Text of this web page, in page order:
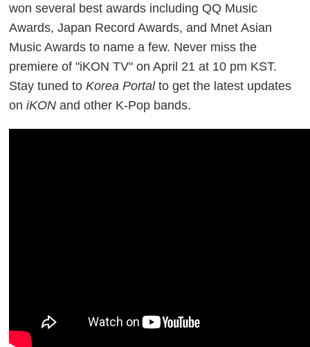
won several best awards including QQ Music
Awards, Japan Record Awards, and Mnet Asian
Music Awards to name a few. Never miss the
premiere of "iKON TV" on April 21 at 10 pm KST.
Stay tunedto Korea Portalto get the latest updates
oniKONand other K-Pop bands.